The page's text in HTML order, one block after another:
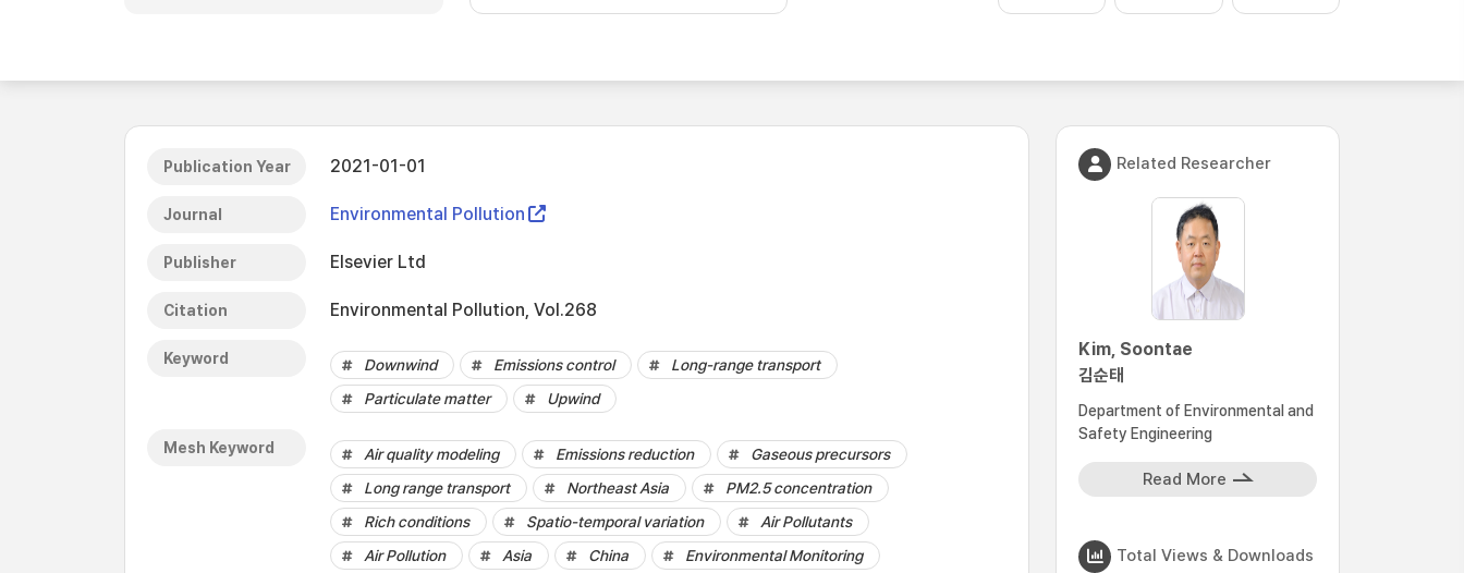
Publication Year 2021-01-01
Journal Environmental Pollution
Publisher Elsevier Ltd
Citation Environmental Pollution, Vol.268
Keyword Downwind Emissions control
Long-range transport
Particulate matter
Upwind
Mesh Keyword Air quality modeling Emissions reduction
Gaseous precursors
Long range transport
Northeast Asia
PM2.5 concentration
Rich conditions
Spatio-temporal variation
Air Pollutants
Air Pollution
Asia China
Environmental Monitoring
Related Researcher
Kim, Soontae
김순태
Department of Environmental and
Safety Engineering
Read More
Total Views & Downloads